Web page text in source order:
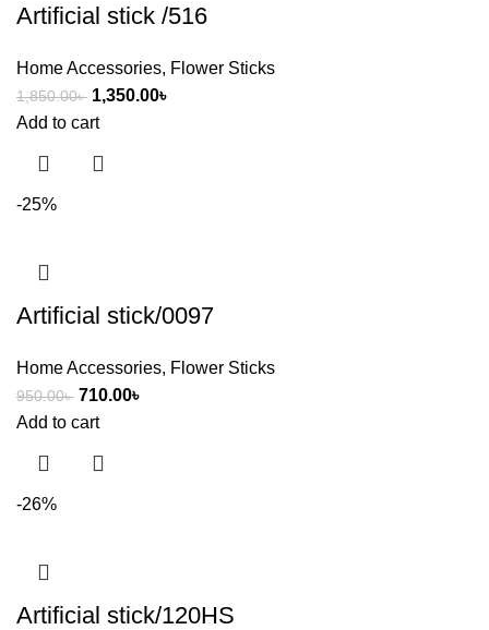
Artificial stick /516
Home Accessories, Flower Sticks
1,850.00৳ 1,350.00৳
Add to cart
-25%
Artificial stick/0097
Home Accessories, Flower Sticks
950.00৳ 710.00৳
Add to cart
-26%
Artificial stick/120HS